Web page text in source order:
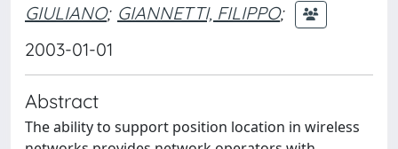
GIULIANO; GIANNETTI, FILIPPO;
2003-01-01
Abstract
The ability to support position location in wireless